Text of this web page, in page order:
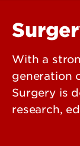
With a
generation
Surgery is
research,